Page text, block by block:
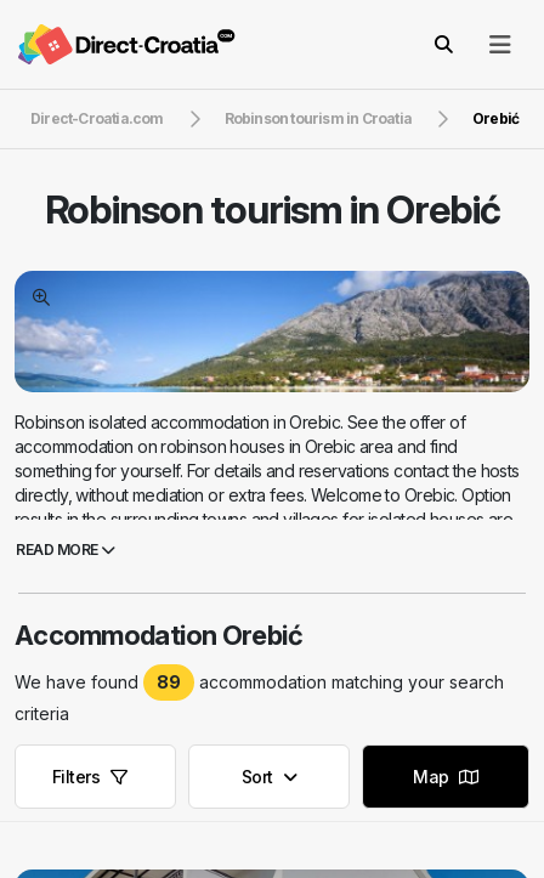
Direct-Croatia.com Robinson tourism in Croatia Orebić
Robinson tourism inOrebić
Robinson isolated accommodation in Orebic. See the offer of
accommodation on robinson houses in Orebic area and find
something for yourself. For details and reservations contact the hosts
directly, without mediation or extra fees. Welcome to Orebic. Option
results in the surrounding towns and villages for isolated houses are
located below on the the map. If you want more information about
suggest you to visit apartments in Orebic.
READ MORE
Accommodation Orebić
We have found 89
accommodation matching your search
criteria
Filters Sort Map